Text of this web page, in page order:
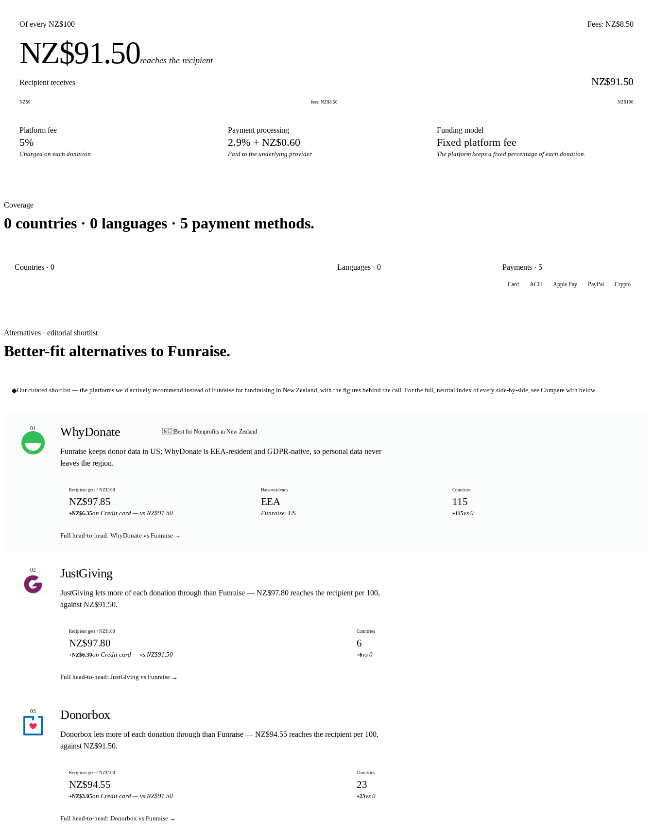
Of every NZ$100 Fees: NZ$8.50
NZ$91.50reaches the recipient
Recipient receives NZ$91.50
NZ$0 fees: NZ$8.50 NZ$100
Platform fee
5%
Charged on each donation
Payment processing
2.9% + NZ$0.60
Paid to the underlying provider
Funding model
Fixed platform fee
The platform keeps a fixed percentage of each donation.
Coverage
0 countries · 0 languages · 5 payment methods.
Countries · 0 Languages · 0 Payments · 5
Card ACH Apple Pay PayPal Crypto
Alternatives · editorial shortlist
Better-fit alternatives to Funraise.
◆Our curated shortlist — the platforms we’d actively recommend instead of Funraise for fundraising in New Zealand, with the figures behind the call. For the full, neutral index of every side-by-side, see Compare with below.
01 WhyDonate 🇳🇿Best for Nonprofits in New Zealand
Funraise keeps donor data in US; WhyDonate is EEA-resident and GDPR-native, so personal data never
leaves the region.
Recipient gets / NZ$100
NZ$97.85
+NZ$6.35on Credit card — vs NZ$91.50
Data residency
EEA
Funraise: US
Countries
115
+115vs 0
Full head-to-head: WhyDonate vs Funraise →
02 JustGiving
JustGiving lets more of each donation through than Funraise — NZ$97.80 reaches the recipient per 100,
against NZ$91.50.
Recipient gets / NZ$100
NZ$97.80
+NZ$6.30on Credit card — vs NZ$91.50
Countries
6
+6vs 0
Full head-to-head: JustGiving vs Funraise →
03 Donorbox
Donorbox lets more of each donation through than Funraise — NZ$94.55 reaches the recipient per 100,
against NZ$91.50.
Recipient gets / NZ$100
NZ$94.55
+NZ$3.05on Credit card — vs NZ$91.50
Countries
23
+23vs 0
Full head-to-head: Donorbox vs Funraise →